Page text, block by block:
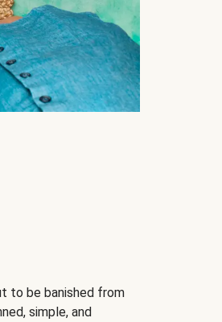
to be banished from
simple, and